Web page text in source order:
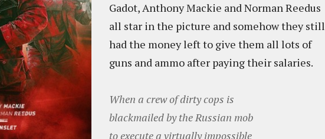
Gadot, Anthony Mackie and Norman Reedus
all star in the picture and somehow they still
had the money left to give them all lots of
guns and ammo after paying their salaries.
When a crew of dirty cops is
blackmailed by the Russian mob
to execute a virtually impossible